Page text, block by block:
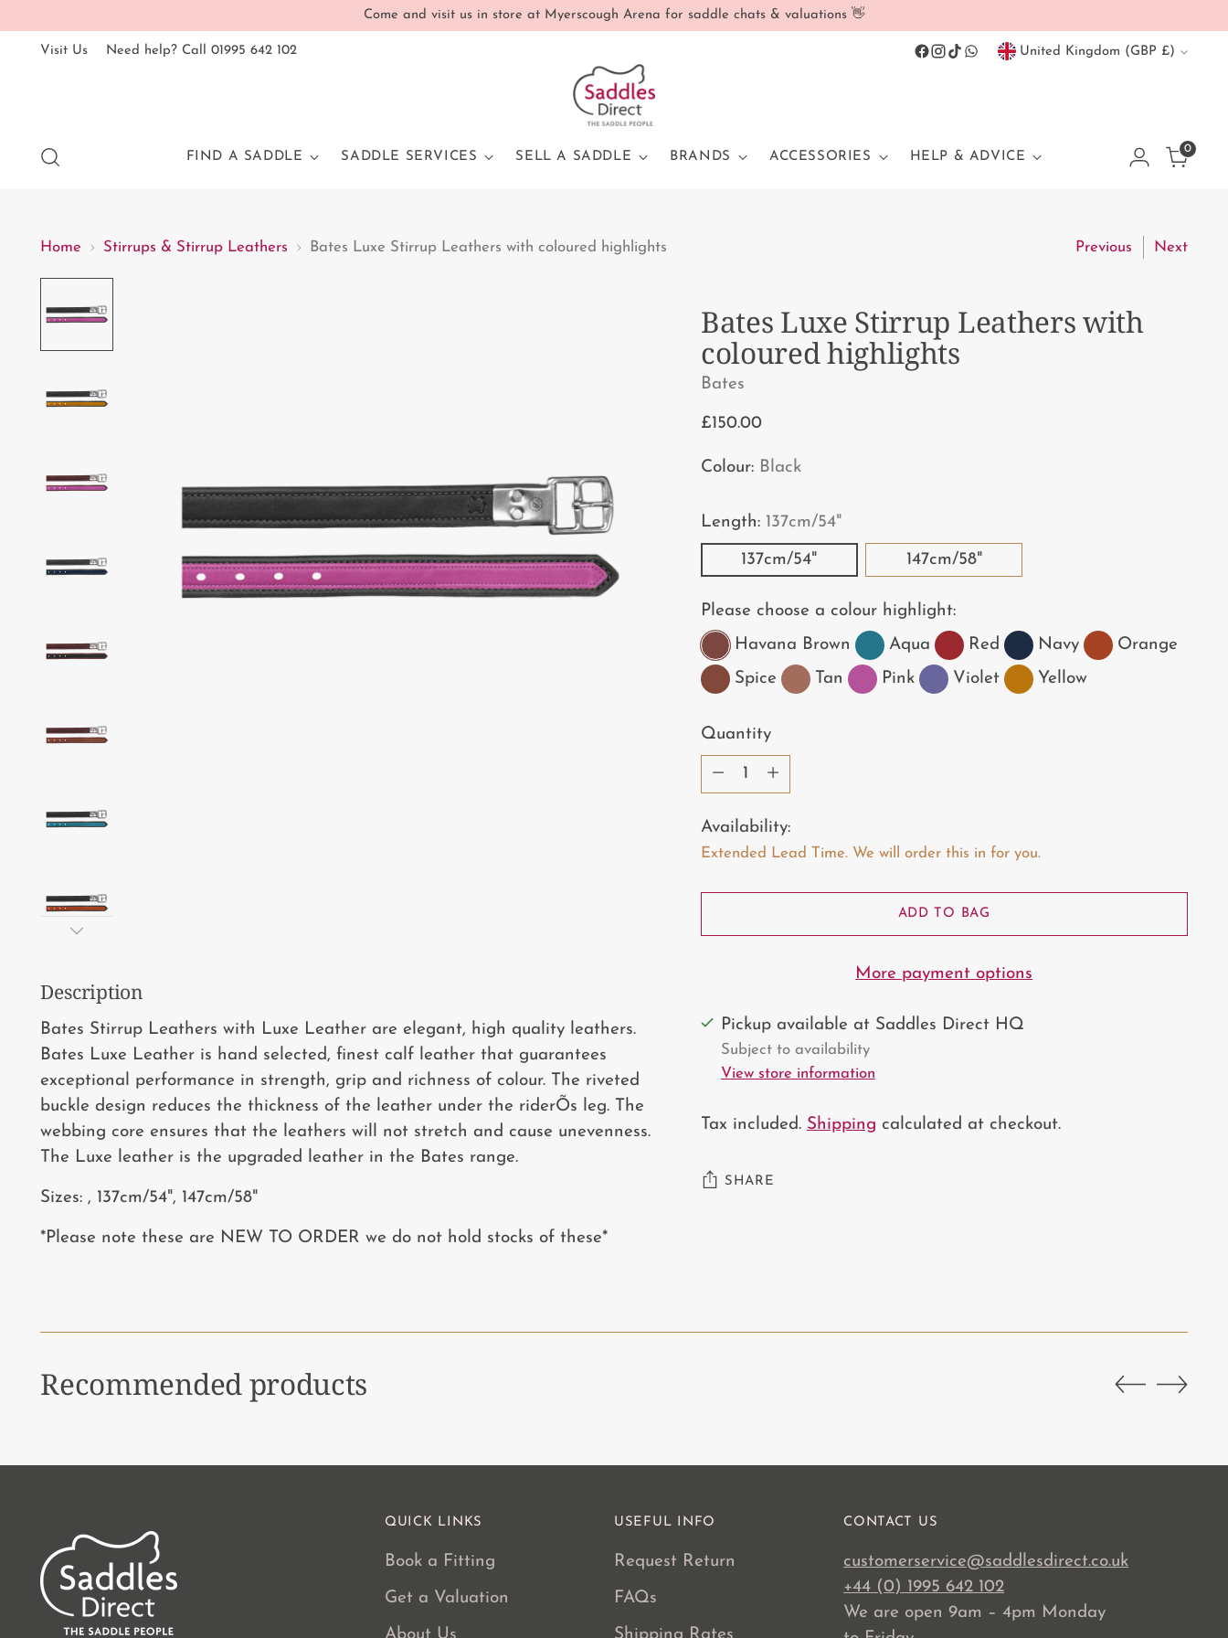
Come and visit us in store at Myerscough Arena for saddle chats & valuations 👋
Visit Us Need help? Call 01995 642 102 Currency United Kingdom (GBP £)
FIND A SADDLE SADDLE SERVICES SELL A SADDLE BRANDS ACCESSORIES HELP & ADVICE
0
Home Stirrups & Stirrup Leathers Bates Luxe Stirrup Leathers with coloured highlights Previous Next
Description
Bates Stirrup Leathers with Luxe Leather are elegant, high quality leathers.
Bates Luxe Leather is hand selected, finest calf leather that guarantees
exceptional performance in strength, grip and richness of colour. The riveted
buckle design reduces the thickness of the leather under the riderÕs leg. The
webbing core ensures that the leathers will not stretch and cause unevenness.
The Luxe leather is the upgraded leather in the Bates range.
Sizes: , 137cm/54", 147cm/58"
*Please note these are NEW TO ORDER we do not hold stocks of these*
Bates Luxe Stirrup Leathers with
coloured highlights
Bates
Regular
£150.00
Colour: Black
Length: 137cm/54"
137cm/54" 147cm/58"
Please choose a colour highlight:
Havana Brown
Aqua Red Navy
Orange
Spice
Tan Pink Violet Yellow
Quantity
Quantity
Availability:
Extended Lead Time. We will order this in for you.
ADD TO BAG
More payment options
Pickup available at Saddles Direct HQ
Subject to availability
View store information
Tax included. Shipping calculated at checkout.
SHARE
cart
Recommended products
QUICK LINKS
Book a Fitting
Get a Valuation
USEFUL INFO
Request Return
FAQs
CONTACT US
customerservice@saddlesdirect.co.uk
+44 (0) 1995 642 102
We are open 9am – 4pm Monday